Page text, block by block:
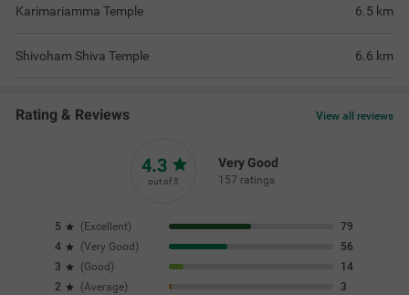
Karimariamma Temple 6.5 km
Shivoham Shiva Temple 6.6 km
Rating & Reviews View all reviews
4.3
out of 5
Very Good
157 ratings
5 ( Excellent)
79
4
(Very Good )
56
3
(Good )
14
2
(Average)
3